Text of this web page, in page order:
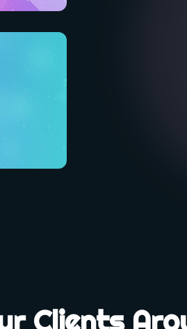
Clients